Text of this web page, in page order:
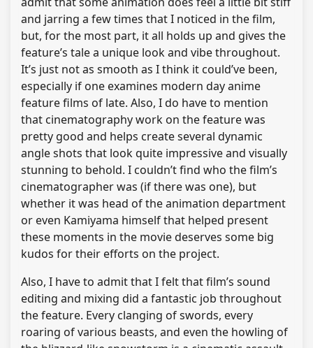
and jarring a few times that I noticed in the film,
but, for the most part, it all holds up and gives the
feature’s tale a unique look and vibe throughout.
It’s just not as smooth as I think it could’ve been,
especially if one examines modern day anime
feature films of late. Also, I do have to mention
that cinematography work on the feature was
pretty good and helps create several dynamic
angle shots that look quite impressive and visually
stunning to behold. I couldn’t find who the film’s
cinematographer was (if there was one), but
whether it was head of the animation department
or even Kamiyama himself that helped present
these moments in the movie deserves some big
kudos for their efforts on the project.
Also, I have to admit that I felt that film’s sound
editing and mixing did a fantastic job throughout
the feature. Every clanging of swords, every
roaring of various beasts, and even the howling of